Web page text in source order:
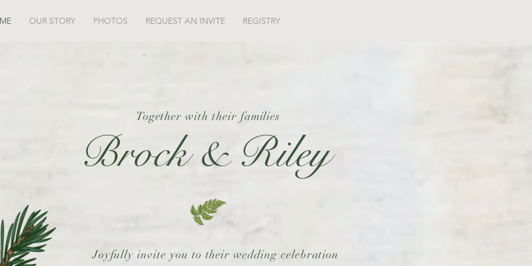
OUR STORY PHOTOS REQUEST AN INVITE REGISTRY
Together with their families
Brock & Riley
Joyfully invite you to their wedding celebration